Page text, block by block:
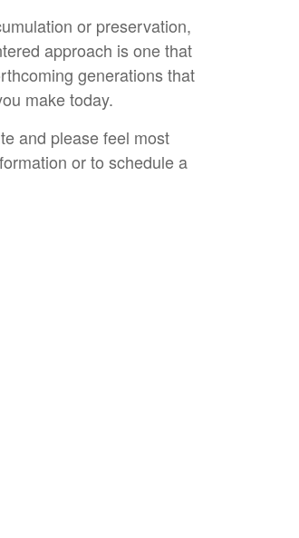
or preservation,
approach is one that
generations that
make today.
and please feel most
or to schedule a